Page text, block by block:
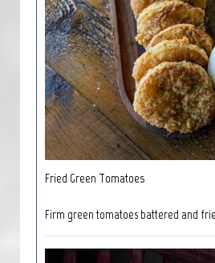
Fried Green Tomatoes
Firm green tomatoes battered and